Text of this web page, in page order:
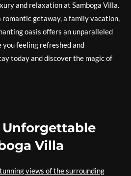
and relaxation at Samboga Villa.
romantic getaway, a family vacation,
oasis offers an unparalleled
feeling refreshed and
today and discover the magic of
Unforgettable
Villa
views of the surrounding